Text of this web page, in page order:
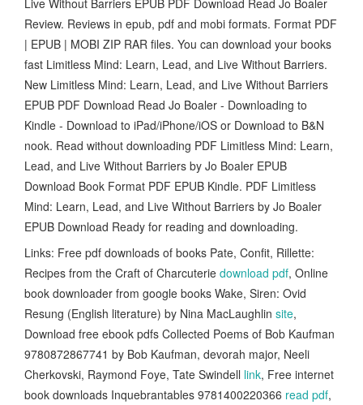
Review. Reviews in epub, pdf and mobi formats. Format PDF
| EPUB | MOBI ZIP RAR files. You can download your books
fast Limitless Mind: Learn, Lead, and Live Without Barriers.
New Limitless Mind: Learn, Lead, and Live Without Barriers
EPUB PDF Download Read Jo Boaler - Downloading to
Kindle - Download to iPad/iPhone/iOS or Download to B&N
nook. Read without downloading PDF Limitless Mind: Learn,
Lead, and Live Without Barriers by Jo Boaler EPUB
Download Book Format PDF EPUB Kindle. PDF Limitless
Mind: Learn, Lead, and Live Without Barriers by Jo Boaler
EPUB Download Ready for reading and downloading.
Links: Free pdf downloads of books Pate, Confit, Rillette:
Recipes from the Craft of Charcuterie download pdf, Online
book downloader from google books Wake, Siren: Ovid
Resung (English literature) by Nina MacLaughlin site,
Download free ebook pdfs Collected Poems of Bob Kaufman
9780872867741 by Bob Kaufman, devorah major, Neeli
Cherkovski, Raymond Foye, Tate Swindell link, Free internet
book downloads Inquebrantables 9781400220366 read pdf,